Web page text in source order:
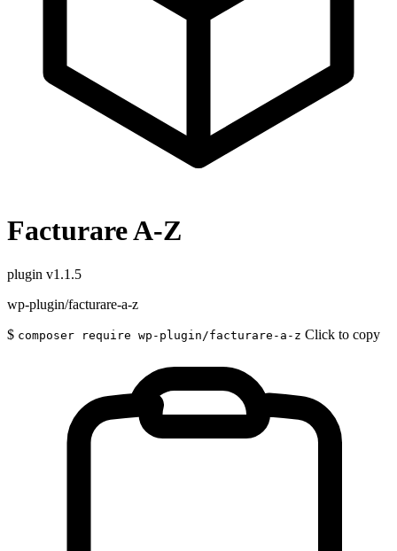
Facturare A-Z
plugin v1.1.5
wp-plugin/facturare-a-z
$ composer require wp-plugin/facturare-a-z Click to copy